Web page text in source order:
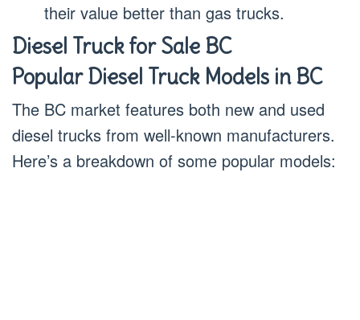
their value better than gas trucks.
Diesel Truck for Sale BC
Popular Diesel Truck Models in BC
The BC market features both new and used
diesel trucks from well-known manufacturers.
Here’s a breakdown of some popular models: